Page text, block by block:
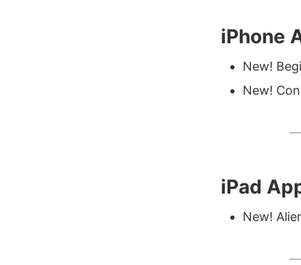
iPhone
New!
New!
iPad
New!